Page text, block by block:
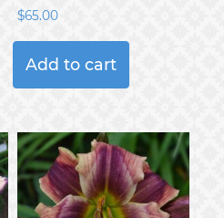
$65.00
Add to cart